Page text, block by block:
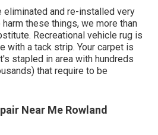
and re-installed very
these things, we more than
Recreational vehicle rug is
with a tack strip. Your carpet is
stapled in area with hundreds
that require to be
Near Me Rowland